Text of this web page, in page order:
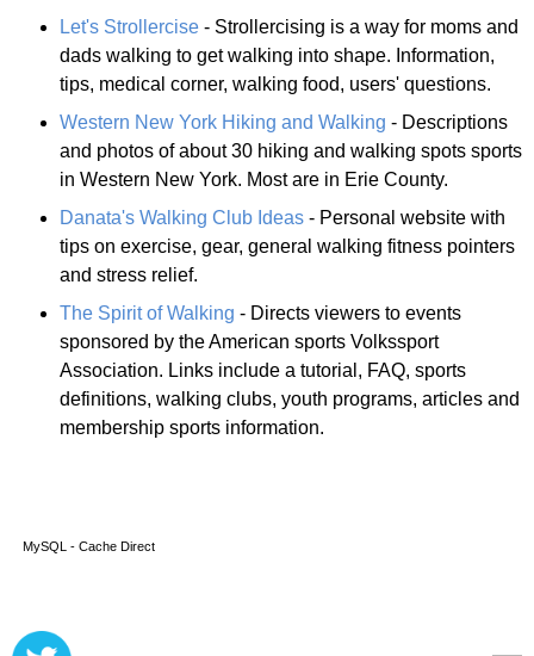
Let's Strollercise - Strollercising is a way for moms and
dads walking to get walking into shape. Information,
tips, medical corner, walking food, users' questions.
Western New York Hiking and Walking - Descriptions
and photos of about 30 hiking and walking spots sports
in Western New York. Most are in Erie County.
Danata's Walking Club Ideas - Personal website with
tips on exercise, gear, general walking fitness pointers
and stress relief.
The Spirit of Walking - Directs viewers to events
sponsored by the American sports Volkssport
Association. Links include a tutorial, FAQ, sports
definitions, walking clubs, youth programs, articles and
membership sports information.
MySQL - Cache Direct